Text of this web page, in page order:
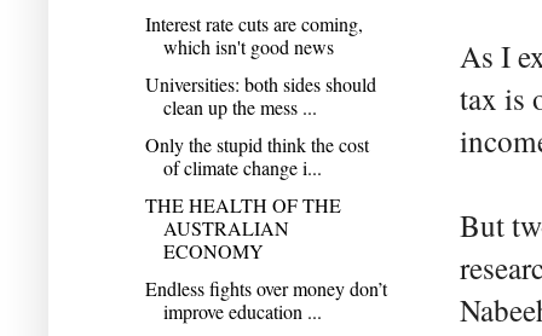
As I
tax is
But
Interest rate cuts are coming,
which isn't good news
Universities: both sides should
clean up the mess ...
Only the stupid think the cost
of climate change i...
THE HEALTH OF THE
AUSTRALIAN
ECONOMY
Endless fights over money don’t
improve education ...